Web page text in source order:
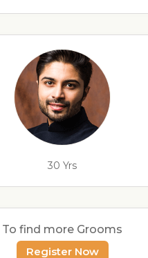
30 Yrs
To find more Grooms
Register Now